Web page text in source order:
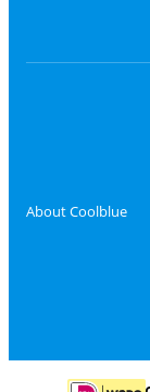
About Coolblue